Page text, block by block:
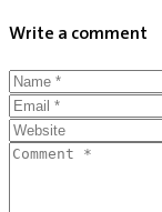
Write a comment